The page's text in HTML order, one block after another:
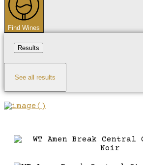
Find Wines
Results
See all results